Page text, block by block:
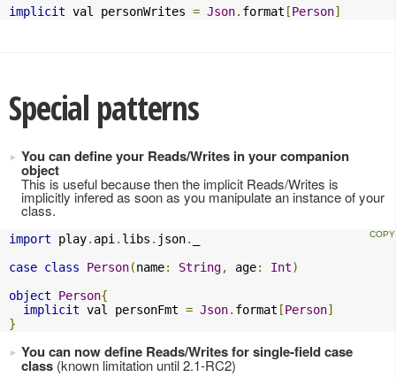
implicit val personWrites = Json. format [Person]
Special patterns
You can define your Reads/Writes in your companion
object
This is useful because then the implicit Reads/Writes is
implicitly infered as soon as you manipulate an instance of your
class.
import play. api. libs . json.
case class Person(name: String, age: Int)
object
Person{
implicit val personFmt = Json. format [Person]
}
You can now define Reads/Writes for single-field case
class (known limitation until 2.1-RC2)